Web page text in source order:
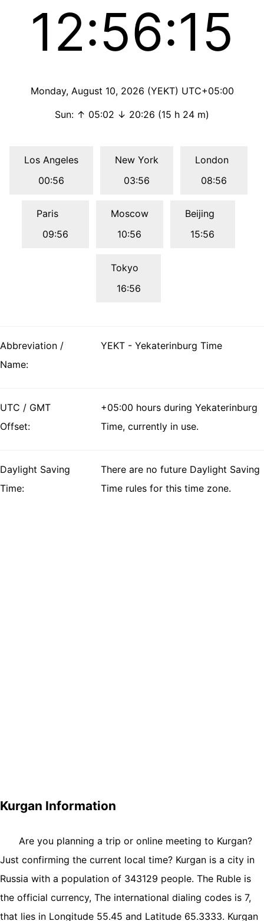
12:56:15
Monday, August 10, 2026 (YEKT) UTC+05:00
Sun: ↑ 05:02 ↓ 20:26 (15 h 24 m)
Los Angeles
00:56
New York
03:56
London
08:56
Paris
09:56
Moscow
10:56
Beijing
15:56
Tokyo
16:56
Abbreviation /
Name:
YEKT - Yekaterinburg Time
UTC / GMT
Offset:
+05:00 hours during Yekaterinburg
Time, currently in use.
Daylight Saving
Time:
There are no future Daylight Saving
Time rules for this time zone.
Kurgan Information
Are you planning a trip or online meeting to Kurgan?
Just confirming the current local time? Kurgan is a city in
Russia with a population of 343129 people. The Ruble is
the official currency, The international dialing codes is 7,
that lies in Longitude 55.45 and Latitude 65.3333. Kurgan